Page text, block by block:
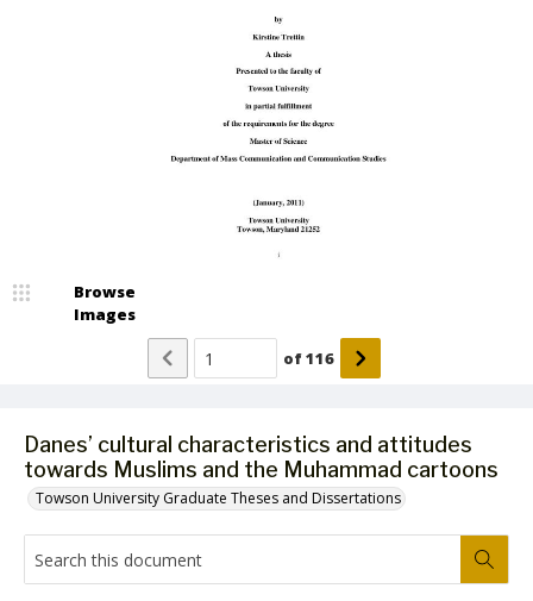
Danes’ cultural characteristics and attitudes
towards Muslims and the Muhammad cartoons
Towson University Graduate Theses and Dissertations
Browse
Images
of116